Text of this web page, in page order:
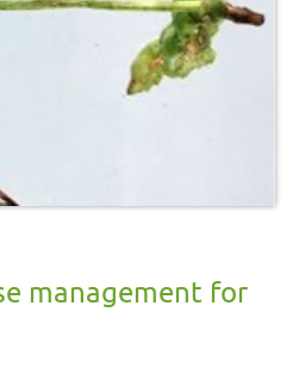
management for